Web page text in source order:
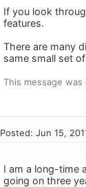
If you look
features.
There are many
same small set
This message was
Posted: Jun 15,
I am a long-time
going on three